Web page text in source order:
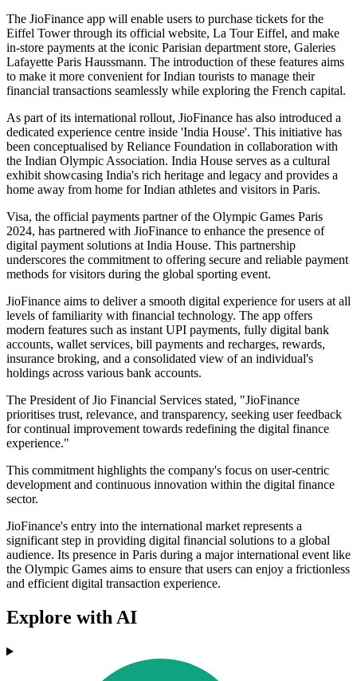
The JioFinance app will enable users to purchase tickets for the
Eiffel Tower through its official website, La Tour Eiffel, and make
in-store payments at the iconic Parisian department store, Galeries
Lafayette Paris Haussmann. The introduction of these features aims
to make it more convenient for Indian tourists to manage their
financial transactions seamlessly while exploring the French capital.
As part of its international rollout, JioFinance has also introduced a
dedicated experience centre inside 'India House'. This initiative has
been conceptualised by Reliance Foundation in collaboration with
the Indian Olympic Association. India House serves as a cultural
exhibit showcasing India's rich heritage and legacy and provides a
home away from home for Indian athletes and visitors in Paris.
Visa, the official payments partner of the Olympic Games Paris
2024, has partnered with JioFinance to enhance the presence of
digital payment solutions at India House. This partnership
underscores the commitment to offering secure and reliable payment
methods for visitors during the global sporting event.
JioFinance aims to deliver a smooth digital experience for users at all
levels of familiarity with financial technology. The app offers
modern features such as instant UPI payments, fully digital bank
accounts, wallet services, bill payments and recharges, rewards,
insurance broking, and a consolidated view of an individual's
holdings across various bank accounts.
The President of Jio Financial Services stated, "JioFinance
prioritises trust, relevance, and transparency, seeking user feedback
for continual improvement towards redefining the digital finance
experience."
This commitment highlights the company's focus on user-centric
development and continuous innovation within the digital finance
sector.
JioFinance's entry into the international market represents a
significant step in providing digital financial solutions to a global
audience. Its presence in Paris during a major international event like
the Olympic Games aims to ensure that users can enjoy a frictionless
and efficient digital transaction experience.
Explore with AI